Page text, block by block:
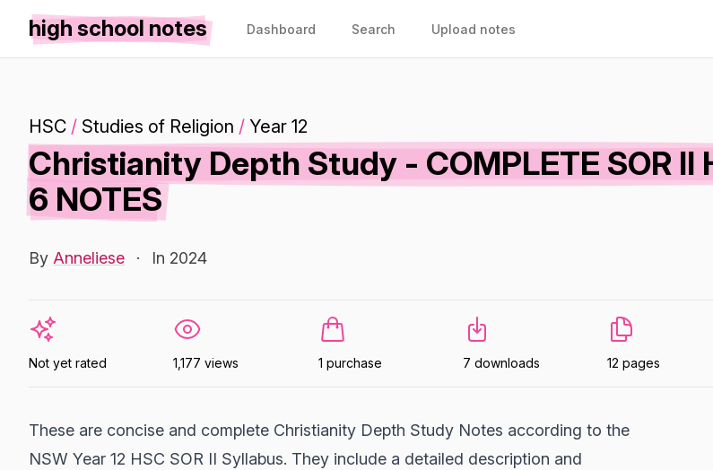
high school notes Dashboard Search Upload notes
HSC / Studies of Religion / Year 12
Christianity Depth Study - COMPLETE SOR II
6 NOTES
By Anneliese · In 2024
Not yet rated 1,177 views 1 purchase 7 downloads 12 pages
These are concise and complete Christianity Depth Study Notes according to the
NSW Year 12 HSC SOR II Syllabus. They include a detailed description and